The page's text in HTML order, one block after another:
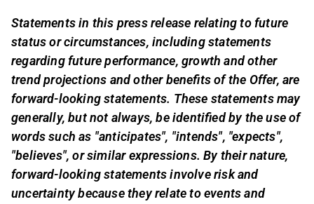
Statements in this press release relating to future
status or circumstances, including statements
regarding future performance, growth and other
trend projections and other benefits of the Offer, are
forward-looking statements. These statements may
generally, but not always, be identified by the use of
words such as "anticipates", "intends", "expects",
"believes", or similar expressions. By their nature,
forward-looking statements involve risk and
uncertainty because they relate to events and